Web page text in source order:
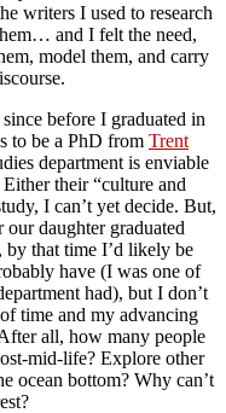
writers I used to research
and I felt the need,
model them, and carry
before I graduated in
to be a PhD from Trent
department is enviable
their “culture and
I can’t yet decide. But,
our daughter graduated
by that time I’d likely be
have (I was one of
had), but I don’t
time and my advancing
all, how many people
mid-life? Explore other
ocean bottom? Why can’t